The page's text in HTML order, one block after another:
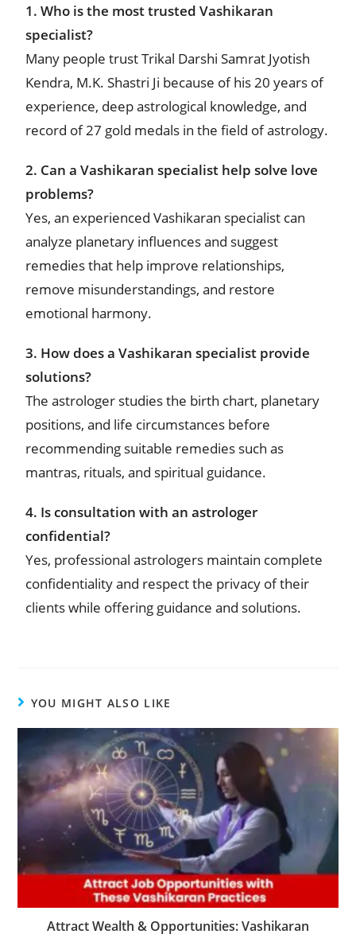
1. Who is the most trusted Vashikaran
specialist?
Many people trust Trikal Darshi Samrat Jyotish
Kendra, M.K. Shastri Ji because of his 20 years of
experience, deep astrological knowledge, and
record of 27 gold medals in the field of astrology.
2. Can a Vashikaran specialist help solve love
problems?
Yes, an experienced Vashikaran specialist can
analyze planetary influences and suggest
remedies that help improve relationships,
remove misunderstandings, and restore
emotional harmony.
3. How does a Vashikaran specialist provide
solutions?
The astrologer studies the birth chart, planetary
positions, and life circumstances before
recommending suitable remedies such as
mantras, rituals, and spiritual guidance.
4. Is consultation with an astrologer
confidential?
Yes, professional astrologers maintain complete
confidentiality and respect the privacy of their
clients while offering guidance and solutions.
YOU MIGHT ALSO LIKE
Attract Wealth & Opportunities: Vashikaran